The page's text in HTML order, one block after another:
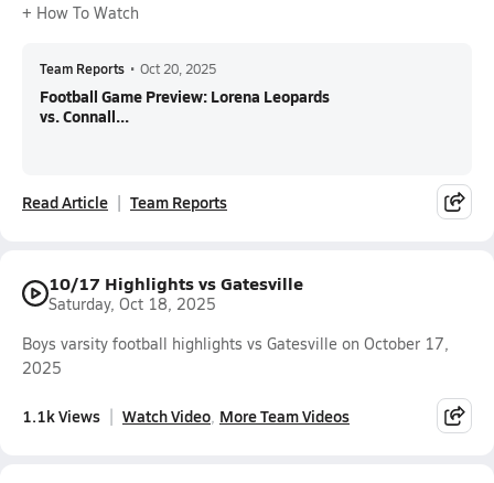
+ How To Watch
Team Reports • Oct 20, 2025
Football Game Preview: Lorena Leopards
vs. Connall...
Read Article Team Reports
10/17 Highlights vs Gatesville
Saturday, Oct 18, 2025
Boys varsity football highlights vs Gatesville on October 17,
2025
1.1k Views Watch Video More Team Videos